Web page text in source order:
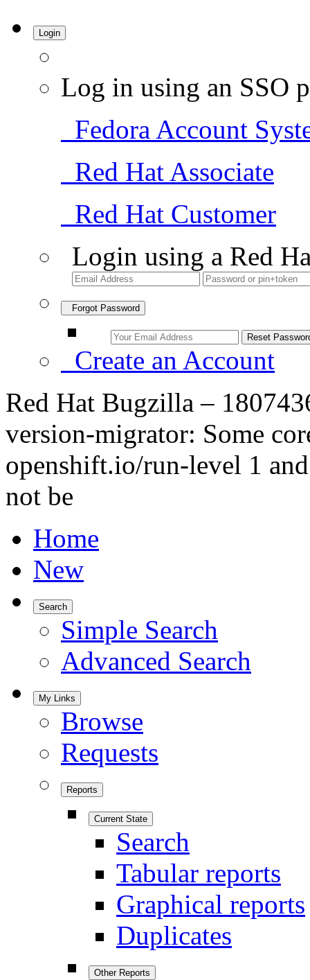
Login
Log in using an SSO
Fedora Account
Red Hat Associate
Red Hat Customer
Login using a Red
Forgot Password
Create an Account
Red Hat Bugzilla –
version-migrator: Some
openshift.io/run-level 1
not be
Home
New
Search
Simple Search
Advanced Search
My Links
Browse
Requests
Reports
Current State
Search
Tabular reports
Graphical reports
Duplicates
Other Reports